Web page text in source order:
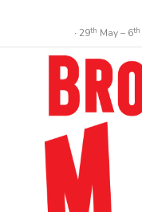
∙ 29th May – 6th